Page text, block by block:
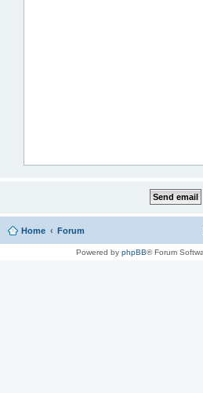
Home Forum
Powered by phpBB® Forum